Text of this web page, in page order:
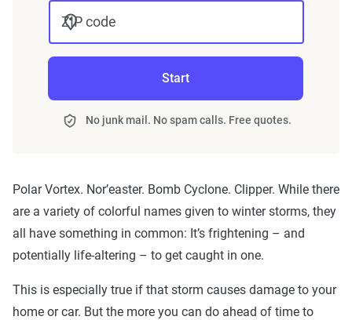
ZIP code
Start
No junk mail. No spam calls. Free quotes.
Polar Vortex. Nor’easter. Bomb Cyclone. Clipper. While there
are a variety of colorful names given to winter storms, they
all have something in common: It’s frightening – and
potentially life-altering – to get caught in one.
This is especially true if that storm causes damage to your
home or car. But the more you can do ahead of time to